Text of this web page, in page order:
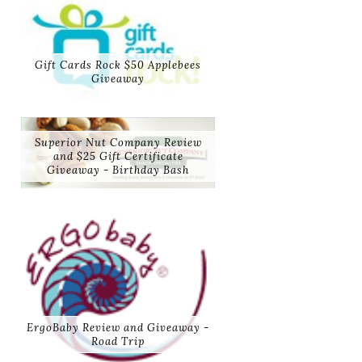
Gift Cards Rock $50 Applebees
Giveaway
Superior Nut Company Review
and $25 Gift Certificate
Giveaway - Birthday Bash
ErgoBaby Review and Giveaway -
Road Trip